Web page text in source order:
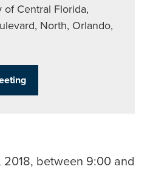
of Central Florida,
North, Orlando,
2018, between 9:00 and